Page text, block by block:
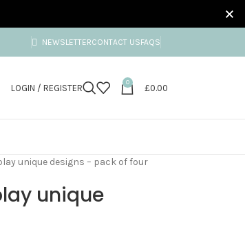
NEWSLETTERCONTACT USFAQS
LOGIN / REGISTER
0
£0.00
unique designs – pack of four
unique